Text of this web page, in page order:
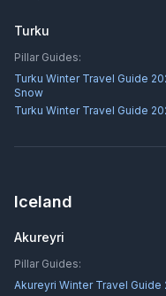
Turku
Pillar Guides:
Turku Winter Travel Guide
Snow
Turku Winter Travel Guide
Iceland
Akureyri
Pillar Guides:
Akureyri Winter Travel Guide